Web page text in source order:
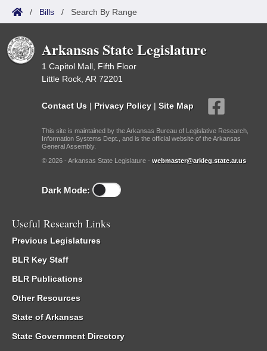
/ Bills / Search By Range
Arkansas State Legislature
1 Capitol Mall, Fifth Floor
Little Rock, AR 72201
Contact Us | Privacy Policy | Site Map
This site is maintained by the Arkansas Bureau of Legislative Research,
Information Systems Dept., and is the official website of the Arkansas
General Assembly.
© 2026 - Arkansas State Legislature - webmaster@arkleg.state.ar.us
Dark Mode:
Useful Research Links
Previous Legislatures
BLR Key Staff
BLR Publications
Other Resources
State of Arkansas
State Government Directory